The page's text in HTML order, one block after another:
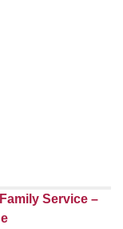
Service –